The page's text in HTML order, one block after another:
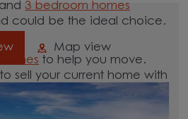
and3 bedroom homes
could be the ideal choice.
to help you move.
sell your current home with
or need support with a
, we have options for you.
Map view